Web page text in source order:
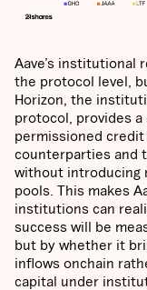
Aave’s institutional
the protocol level,
Horizon, the
protocol, provides
permissioned
counterparties and
without introducing
pools. This makes
institutions can
success will be
but by whether it
inflows onchain
capital under